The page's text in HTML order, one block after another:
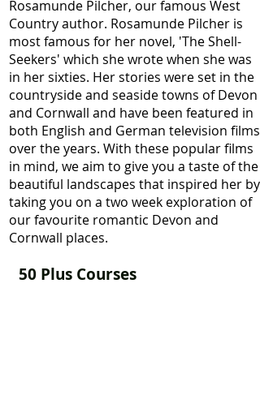
Rosamunde Pilcher, our famous West
Country author. Rosamunde Pilcher is
most famous for her novel, 'The Shell-
Seekers' which she wrote when she was
in her sixties. Her stories were set in the
countryside and seaside towns of Devon
and Cornwall and have been featured in
both English and German television films
over the years. With these popular films
in mind, we aim to give you a taste of the
beautiful landscapes that inspired her by
taking you on a two week exploration of
our favourite romantic Devon and
Cornwall places.
50 Plus Courses